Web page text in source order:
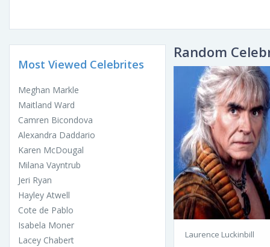
Most Viewed Celebrites
Meghan Markle
Maitland Ward
Camren Bicondova
Alexandra Daddario
Karen McDougal
Milana Vayntrub
Jeri Ryan
Hayley Atwell
Cote de Pablo
Isabela Moner
Lacey Chabert
Random
Laurence Luckinbill